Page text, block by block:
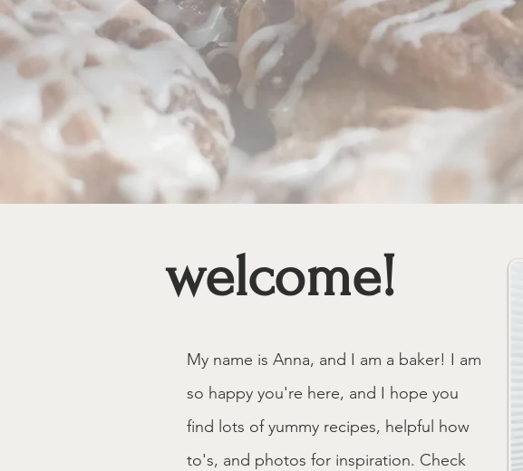
My name is Anna, and I am a baker! I am
so happy you're here, and I hope you
find lots of yummy recipes, helpful how
to's, and photos for inspiration. Check
welcome!